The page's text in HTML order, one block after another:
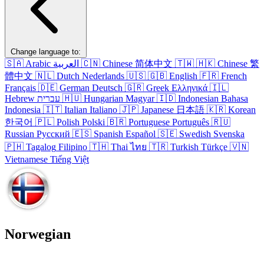
Change language to:
🇸🇦 Arabic العربية 🇨🇳 Chinese 简体中文 🇹🇼 🇭🇰 Chinese 繁
體中文 🇳🇱 Dutch Nederlands 🇺🇸 🇬🇧 English 🇫🇷 French
Français 🇩🇪 German Deutsch 🇬🇷 Greek Ελληνικά 🇮🇱
Hebrew עברית 🇭🇺 Hungarian Magyar 🇮🇩 Indonesian Bahasa
Indonesia 🇮🇹 Italian Italiano 🇯🇵 Japanese 日本語 🇰🇷 Korean
한국어 🇵🇱 Polish Polski 🇧🇷 Portuguese Português 🇷🇺
Russian Русский 🇪🇸 Spanish Español 🇸🇪 Swedish Svenska
🇵🇭 Tagalog Filipino 🇹🇭 Thai ไทย 🇹🇷 Turkish Türkçe 🇻🇳
Vietnamese Tiếng Việt
Norwegian